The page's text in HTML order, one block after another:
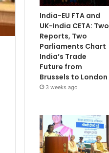
India-EU FTA and
UK-India CETA: Two
Reports, Two
Parliaments Chart
India’s Trade
Future from
Brussels to London
3 weeks ago